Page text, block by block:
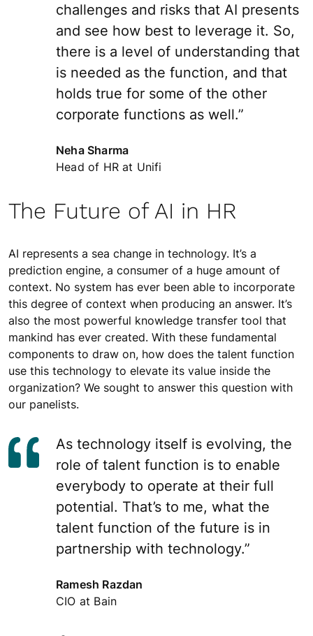
challenges and risks that AI presents
and see how best to leverage it. So,
there is a level of understanding that
is needed as the function, and that
holds true for some of the other
corporate functions as well.”
Neha Sharma
Head of HR at Unifi
The Future of AI in HR
AI represents a sea change in technology. It’s a
prediction engine, a consumer of a huge amount of
context. No system has ever been able to incorporate
this degree of context when producing an answer. It’s
also the most powerful knowledge transfer tool that
mankind has ever created. With these fundamental
components to draw on, how does the talent function
use this technology to elevate its value inside the
organization? We sought to answer this question with
our panelists.
As technology itself is evolving, the
role of talent function is to enable
everybody to operate at their full
potential. That’s to me, what the
talent function of the future is in
partnership with technology.”
Ramesh Razdan
CIO at Bain